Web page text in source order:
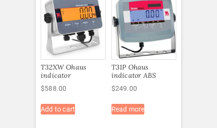
T32XW Ohaus
indicator
$588.00
Add to cart
T31P Ohaus
indicator ABS
$249.00
Read more